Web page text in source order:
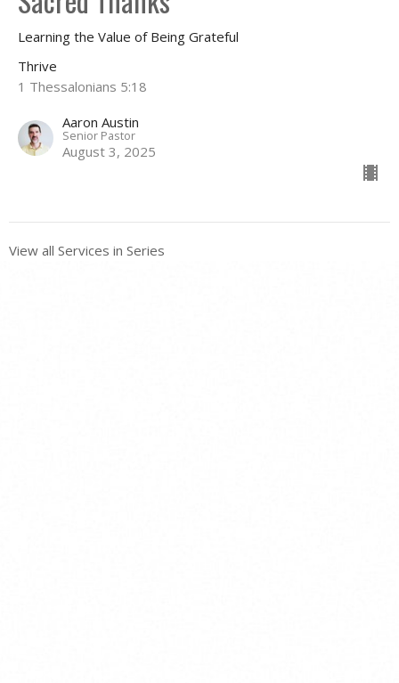
Learning the Value of Being Grateful
Thrive
1 Thessalonians 5:18
Aaron Austin
Senior Pastor
August 3, 2025
View all Services in Series